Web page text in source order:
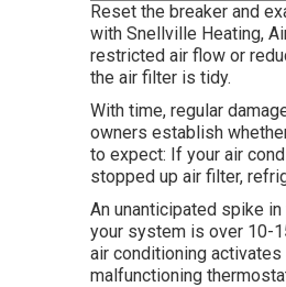
Reset the breaker and
with Snellville Heating,
restricted air flow or
the air filter is tidy.
With time, regular
owners establish
to expect: If your air
stopped up air filter,
An unanticipated spike
your system is over 10-
air conditioning
malfunctioning